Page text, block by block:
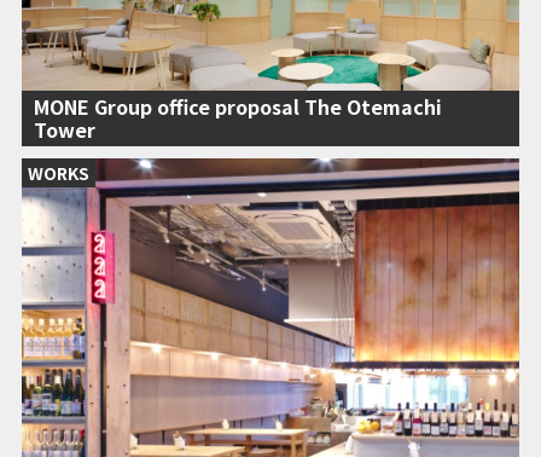
MONE Group office proposal The Otemachi
Tower
WORKS